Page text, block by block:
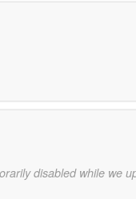
disabled while we